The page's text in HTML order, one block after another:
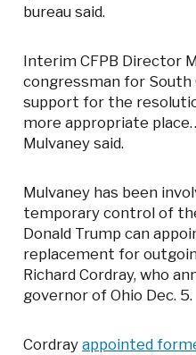
bureau said.
Interim CFPB Director
congressman for South
support for the
more appropriate
Mulvaney said.
Mulvaney has been
temporary control of
Donald Trump can
replacement for
Richard Cordray, who
governor of Ohio Dec. 5.
Cordrayappointed